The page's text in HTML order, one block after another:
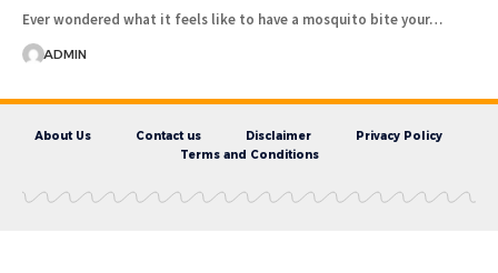
Ever wondered what it feels like to have a mosquito bite your…
ADMIN
About Us Contact us Disclaimer
Privacy Policy
Terms and Conditions